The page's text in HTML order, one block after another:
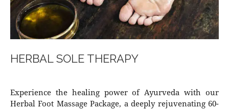
HERBAL SOLE THERAPY
Experience the healing power of Ayurveda with our
Herbal Foot Massage Package, a deeply rejuvenating 60-